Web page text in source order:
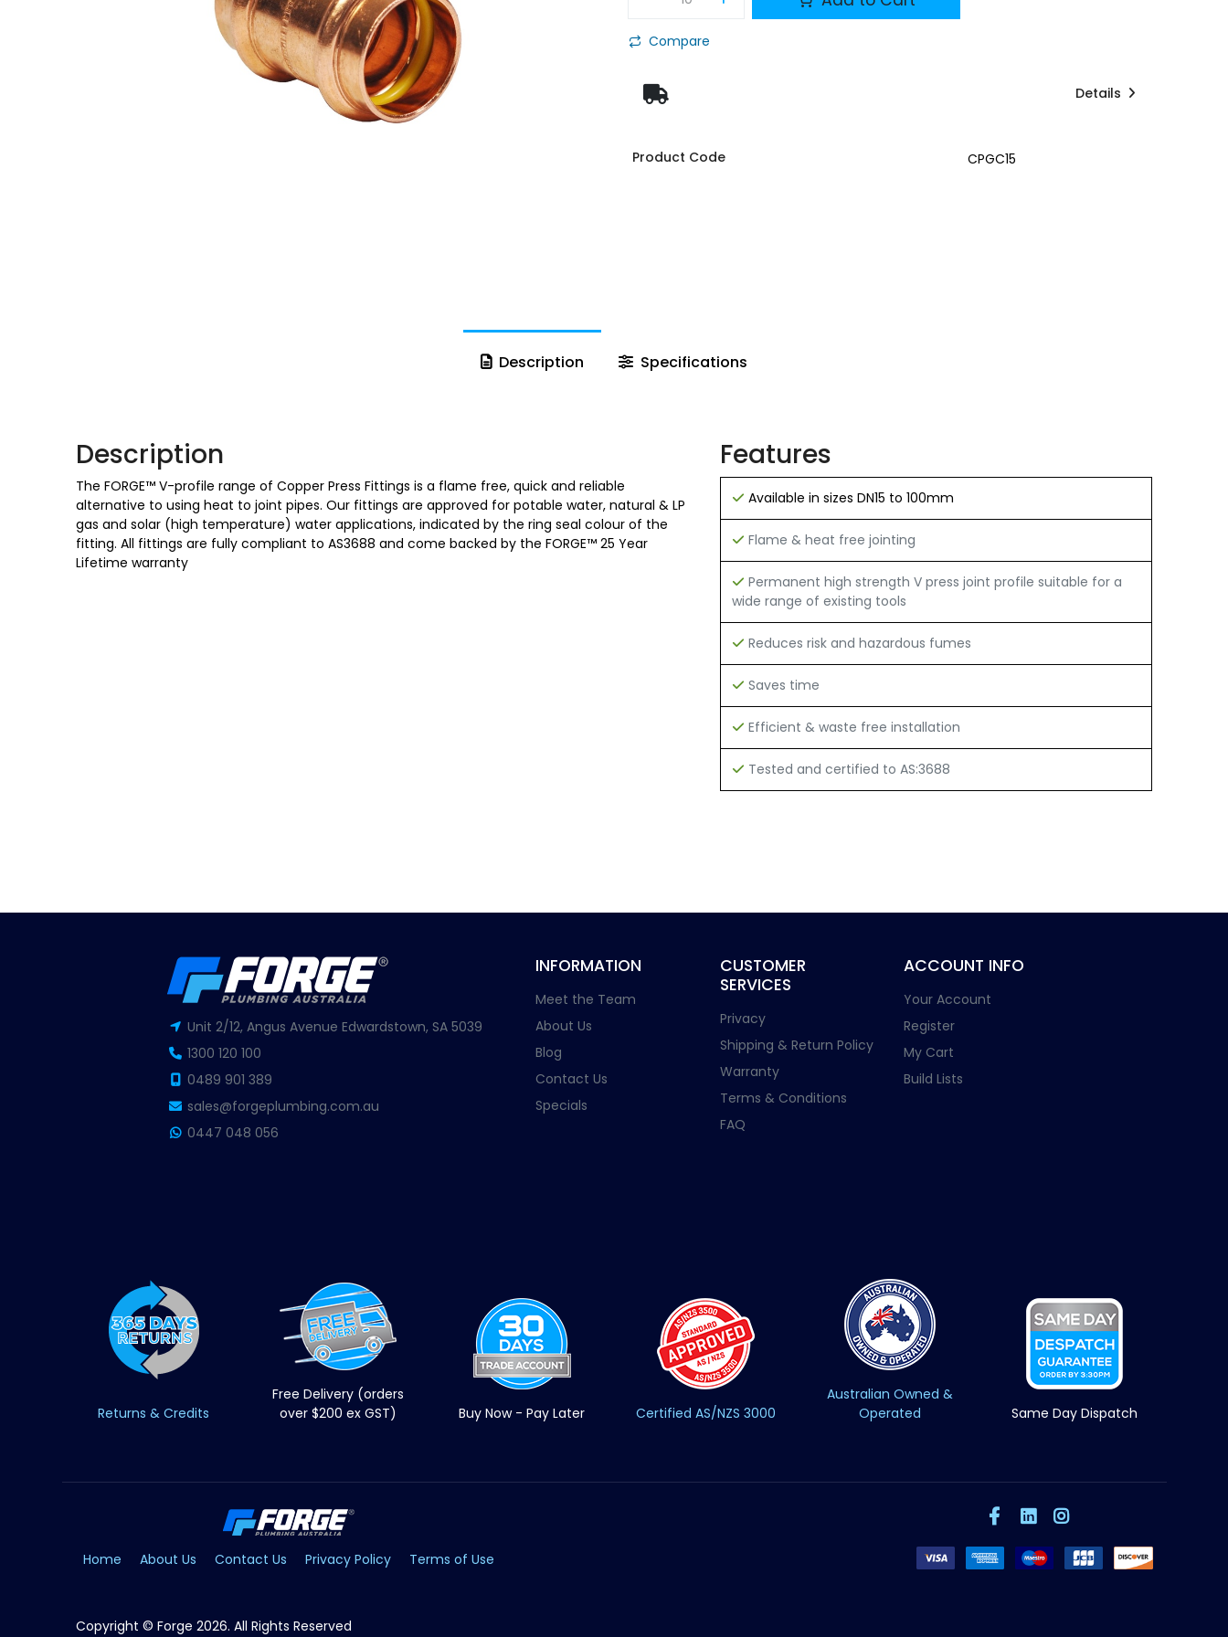
Compare
Details
Product Code CPGC15
Description Specifications
Description
The FORGE™ V-profile range of Copper Press Fittings is a flame free, quick and reliable
alternative to using heat to joint pipes. Our fittings are approved for potable water, natural & LP
gas and solar (high temperature) water applications, indicated by the ring seal colour of the
fitting. All fittings are fully compliant to AS3688 and come backed by the FORGE™ 25 Year
Lifetime warranty
Features
Available in sizes DN15 to 100mm
Flame & heat free jointing
Permanent high strength V press joint profile suitable for a
wide range of existing tools
Reduces risk and hazardous fumes
Saves time
Efficient & waste free installation
Tested and certified to AS:3688
Unit 2/12, Angus Avenue Edwardstown, SA 5039
1300 120 100
0489 901 389
sales@forgeplumbing.com.au
0447 048 056
INFORMATION
Meet the Team
About Us
Blog
Contact Us
Specials
CUSTOMER
SERVICES
Privacy
Shipping & Return Policy
Warranty
Terms & Conditions
FAQ
ACCOUNT INFO
Your Account
Register
My Cart
Build Lists
Returns & Credits
Free Delivery (orders
over $200 ex GST)
Buy Now - Pay Later Certified AS/NZS 3000
Australian Owned &
Operated
Same Day Dispatch
Home About Us Contact Us Privacy Policy Terms of Use
Copyright © Forge 2026. All Rights Reserved